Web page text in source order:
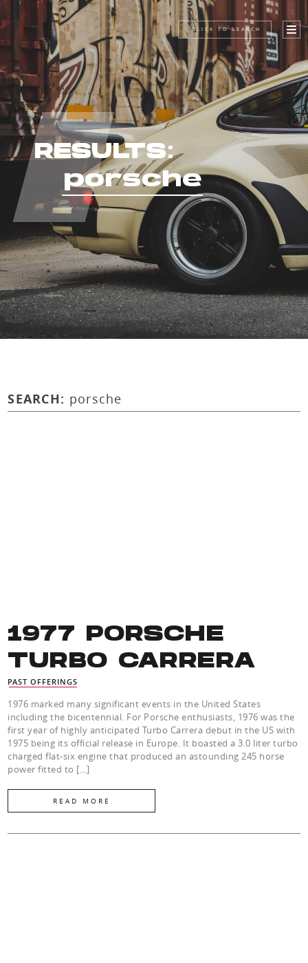
CLICK TO SEARCH
RESULTS:
porsche
SEARCH: porsche
1977 PORSCHE
TURBO CARRERA
PAST OFFERINGS
1976 marked many significant events in the United States
including the bicentennial. For Porsche enthusiasts, 1976 was the
first year of highly anticipated Turbo Carrera debut in the US with
1975 being its official release in Europe. It boasted a 3.0 liter turbo
charged flat-six engine that produced an astounding 245 horse
power fitted to […]
READ MORE